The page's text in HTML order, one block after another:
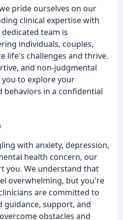
pride ourselves on our
clinical expertise with
team is
individuals, couples,
life's challenges and thrive.
and non-judgmental
to explore your
behaviors in a confidential
with anxiety, depression,
health concern, our
you. We understand that
overwhelming, but you're
are committed to
guidance, support, and
obstacles and